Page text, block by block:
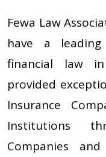
Fewa Law
have a
financial law
provided
Insurance
Institutions
Companies